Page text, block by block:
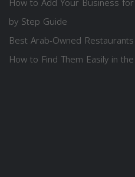
by Step Guide
Best Arab-Owned
How to Find Them Easily in the